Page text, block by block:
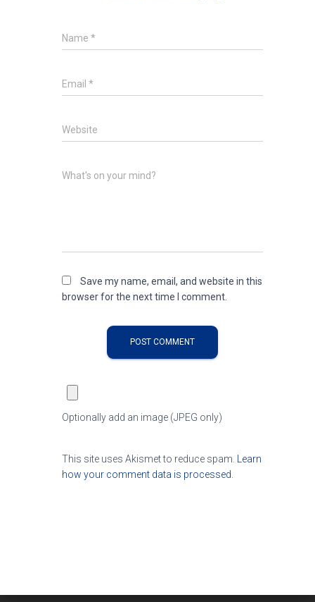
Name *
Email *
Website
What's on your mind?
Save my name, email, and website in this
browser for the next time I comment.
Optionally add an image (JPEG only)
This site uses Akismet to reduce spam. Learn
how your comment data is processed.